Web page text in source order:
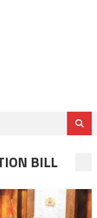
BILL